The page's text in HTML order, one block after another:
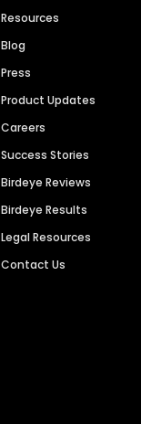
Resources
Blog
Press
Product Updates
Careers
Success Stories
Birdeye Reviews
Birdeye Results
Legal Resources
Contact Us